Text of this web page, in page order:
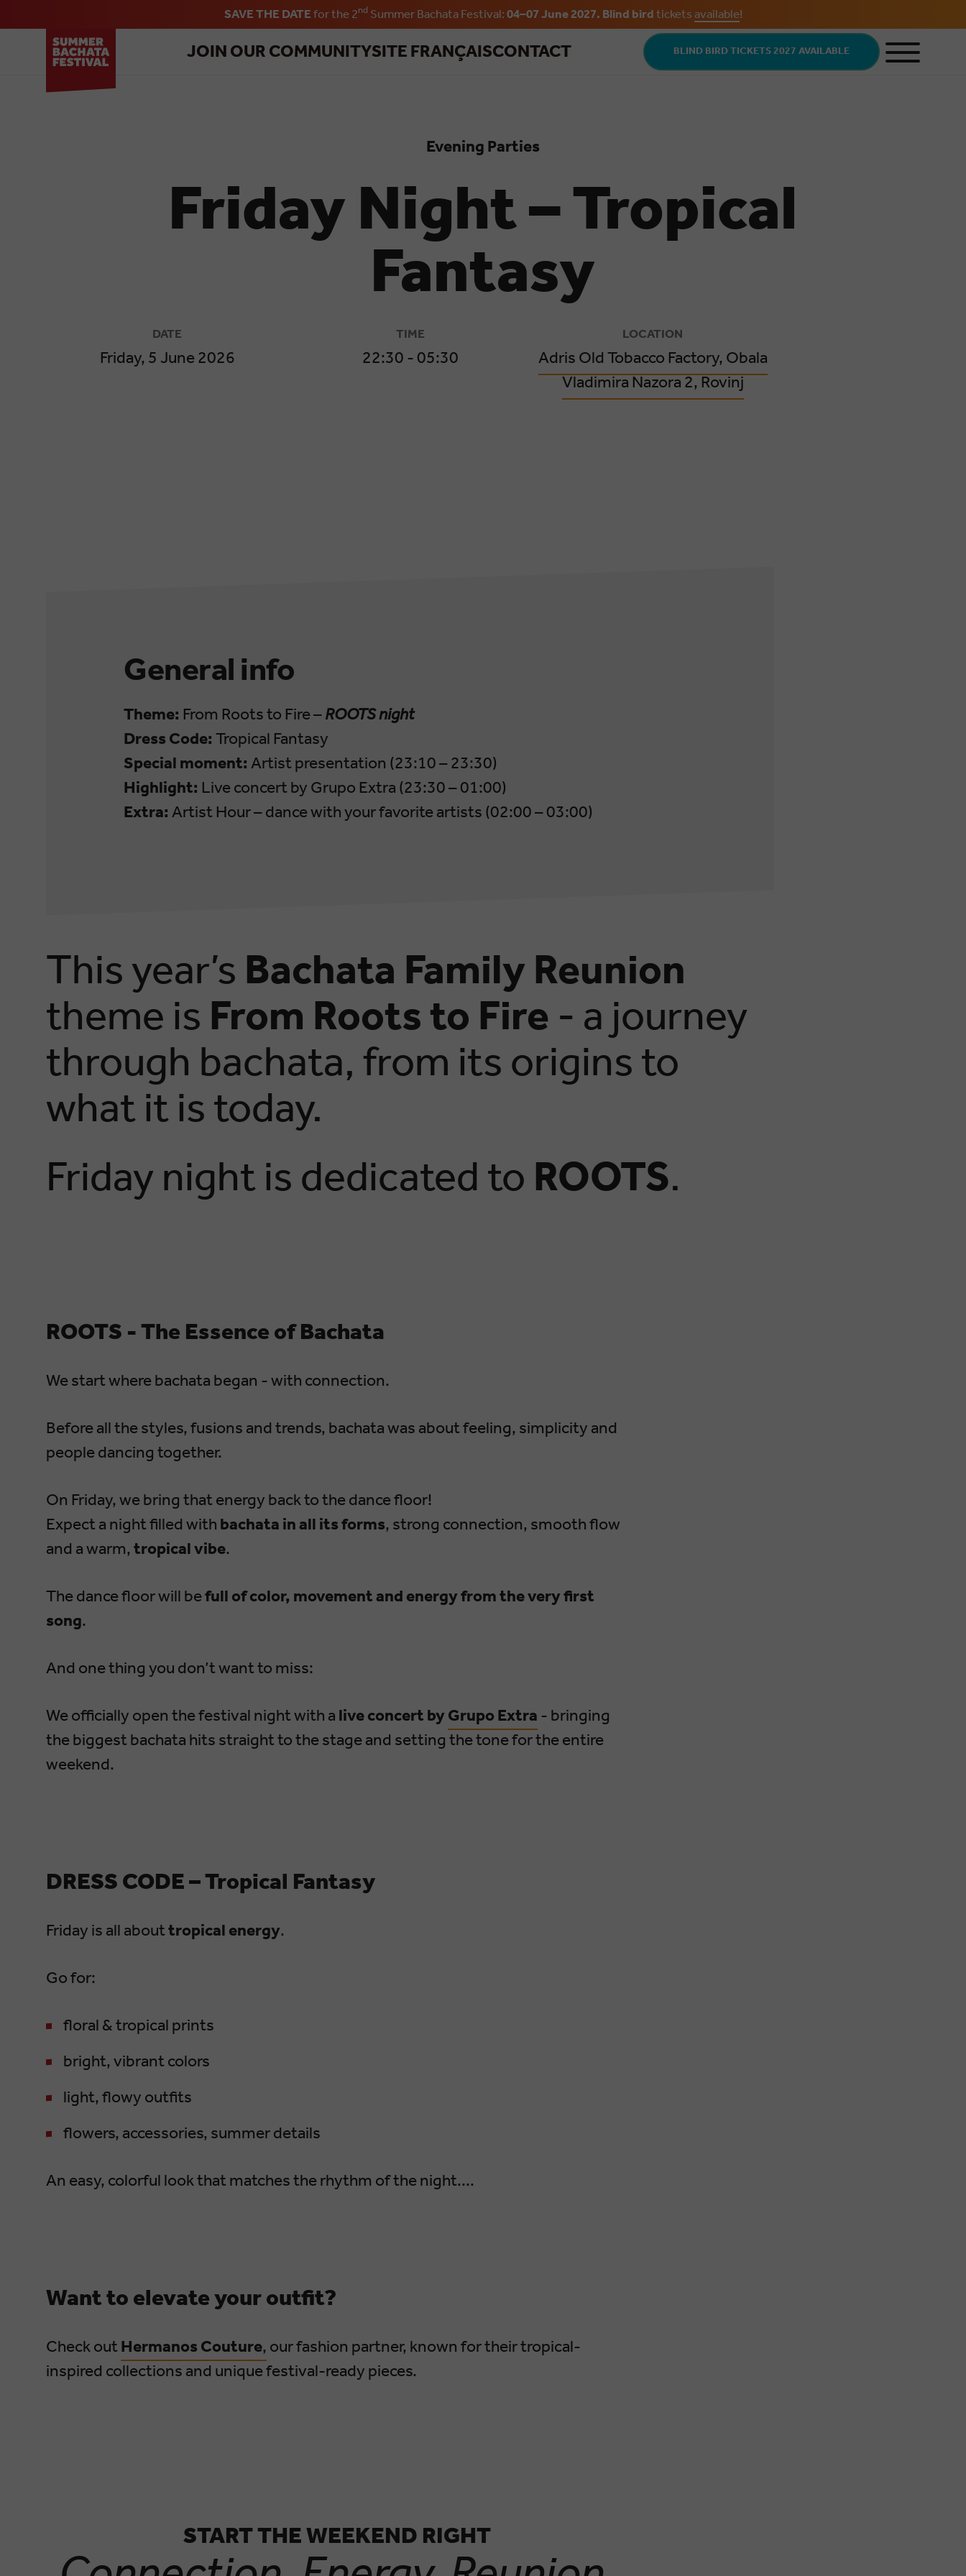
Skip to main content
SAVE THE DATEfor the 2ndSummer Bachata Festival:04–07 June 2027. Blind birdticketsavailable!
JOIN OUR COMMUNITYSITE FRANÇAISCONTACT BLIND BIRD TICKETS 2027 AVAILABLE
Evening Parties
Friday Night – Tropical
Fantasy
DATE
Friday, 5 June 2026
TIME
22:30 - 05:30
LOCATION
Adris Old Tobacco Factory, Obala
Vladimira Nazora 2, Rovinj
General info
Theme:From Roots to Fire –ROOTS night
Dress Code:Tropical Fantasy
Special moment:Artist presentation (23:10 – 23:30)
Highlight:Live concert by Grupo Extra (23:30 – 01:00)
Extra:Artist Hour – dance with your favorite artists (02:00 – 03:00)
This year’sBachata Family Reunion
theme isFrom Roots to Fire- a journey
through bachata, from its origins to
what it is today.
Friday night is dedicated toROOTS.
ROOTS - The Essence of Bachata
We start where bachata began - with connection.
Before all the styles, fusions and trends, bachata was about feeling, simplicity and
people dancing together.
On Friday, we bring that energy back to the dance floor!
Expect a night filled withbachata in all its forms, strong connection, smooth flow
and a warm,tropical vibe.
The dance floor will befull of color, movement and energy from the very first
song.
And one thing you don’t want to miss:
We officially open the festival night with alive concert byGrupo Extra- bringing
the biggest bachata hits straight to the stage and setting the tone for the entire
weekend.
DRESS CODE – Tropical Fantasy
Friday is all abouttropical energy.
Go for:
floral & tropical prints
bright, vibrant colors
light, flowy outfits
flowers, accessories, summer details
An easy, colorful look that matches the rhythm of the night....
Want to elevate your outfit?
Check outHermanos Couture,our fashion partner, known for their tropical-
inspired collections and unique festival-ready pieces.
START THE WEEKEND RIGHT